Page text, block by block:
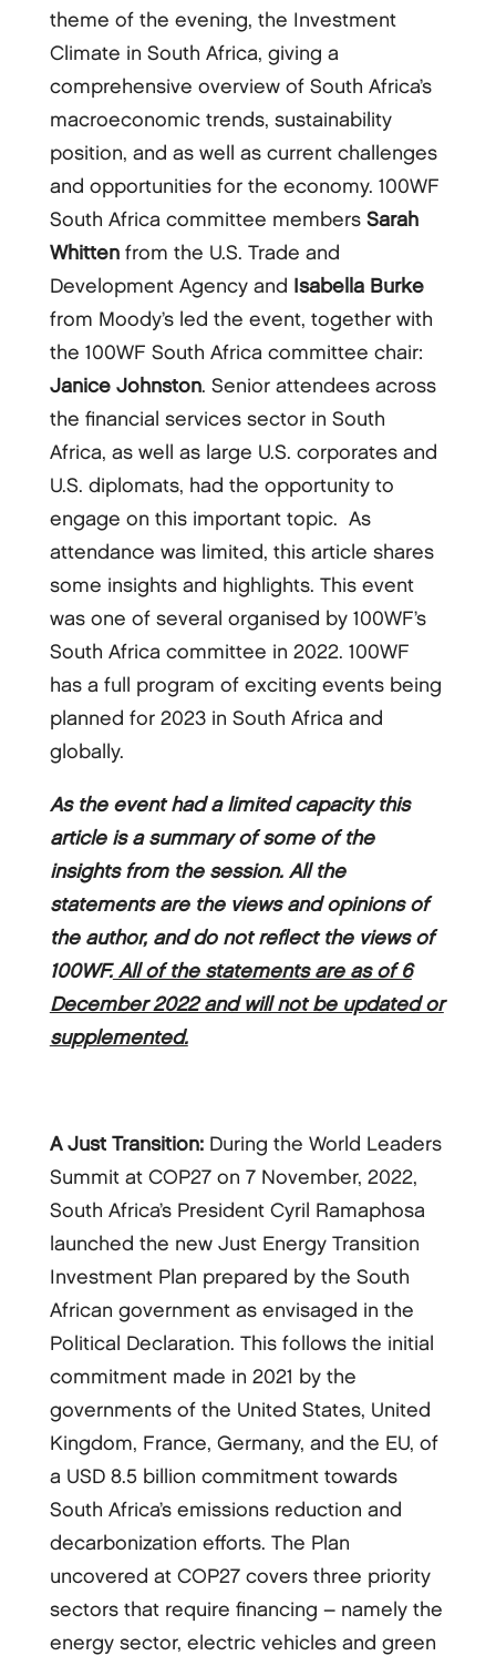
theme of the evening, the Investment
Climate in South Africa, giving a
comprehensive overview of South Africa’s
macroeconomic trends, sustainability
position, and as well as current challenges
and opportunities for the economy. 100WF
South Africa committee members Sarah
Whittenfrom the U.S. Trade and
Development Agency and
Isabella Burke
from Moody’s led the event, together with
the 100WF South Africa committee chair:
Janice Johnston. Senior attendees across
the financial services sector in South
Africa, as well as large U.S. corporates and
U.S. diplomats, had the opportunity to
engage on this important topic. As
attendance was limited, this article shares
some insights and highlights. This event
was one of several organised by 100WF’s
South Africa committee in 2022. 100WF
has a full program of exciting events being
planned for 2023 in South Africa and
globally.
As the event had a limited capacity this
article is a summary of some of the
insights from the session. All the
statements are the views and opinions of
the author, and do not reflect the views of
100WF.All of the statements are as of 6
December 2022 and will not be updated or
supplemented.
A Just Transition:During the World Leaders
Summit at COP27 on 7 November, 2022,
South Africa’s President Cyril Ramaphosa
launched the new Just Energy Transition
Investment Plan prepared by the South
African government as envisaged in the
Political Declaration. This follows the initial
commitment made in 2021 by the
governments of the United States, United
Kingdom, France, Germany, and the EU, of
a USD 8.5 billion commitment towards
South Africa’s emissions reduction and
decarbonization efforts. The Plan
uncovered at COP27 covers three priority
sectors that require financing – namely the
energy sector, electric vehicles and green